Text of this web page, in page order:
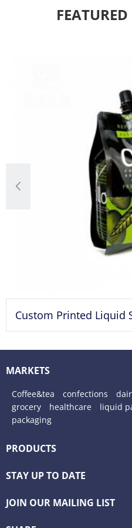
Custom Printed Liquid
MARKETS
Coffee&tea confections
grocery
healthcare liquid
packaging
PRODUCTS
STAY UP TO DATE
JOIN OUR MAILING LIST